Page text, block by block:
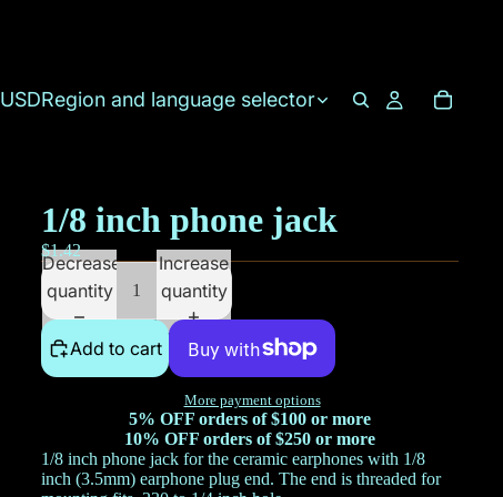
USDRegion and language selector
1/8 inch phone jack
$1.42
Decrease
quantity
Increase
quantity
Add to cart
More payment options
5% OFF orders of $100 or more
10% OFF orders of $250 or more
1/8 inch phone jack for the ceramic earphones with 1/8
inch (3.5mm) earphone plug end. The end is threaded for